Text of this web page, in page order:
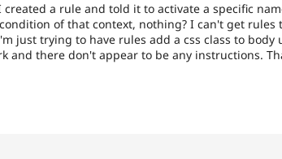
a rule and told it to activate a specific
of that context, nothing? I can't get rules
just trying to have rules add a css class to body
and there don't appear to be any instructions.